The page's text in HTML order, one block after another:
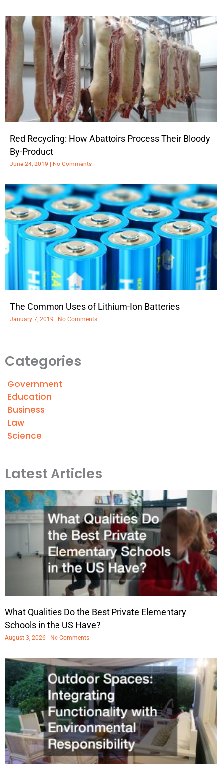
Red Recycling: How Abattoirs Process Their Bloody
By-Product
June 24, 2019 No Comments
The Common Uses of Lithium-Ion Batteries
January 7, 2019 No Comments
Categories
Government
Education
Business
Law
Science
Latest Articles
What Qualities Do the Best Private Elementary
Schools in the US Have?
August 3, 2026 No Comments